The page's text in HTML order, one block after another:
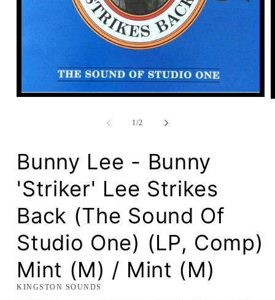
Open
1/of
2
Bunny Lee - Bunny
'Striker' Lee Strikes
Back (The Sound Of
Studio One) (LP, Comp)
Mint (M) / Mint (M)
KINGSTON SOUNDS